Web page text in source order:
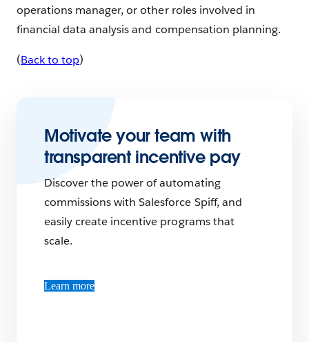
operations manager, or other roles involved in
financial data analysis and compensation planning.
(Back to top)
Motivate your team with
transparent incentive pay
Discover the power of automating
commissions with Salesforce Spiff, and
easily create incentive programs that
scale.
Learn more